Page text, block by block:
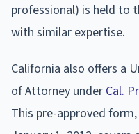
professional) is held to
with similar expertise.
California also offers a
of Attorney under Cal.
This pre-approved